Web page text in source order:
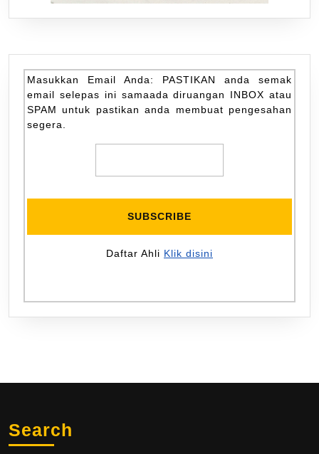
Masukkan Email Anda: PASTIKAN anda semak
email selepas ini samaada diruangan INBOX atau
SPAM untuk pastikan anda membuat pengesahan
segera.
Daftar Ahli Klik disini
Search